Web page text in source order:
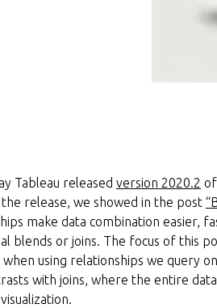
Tableau released version 2020.2
release, we showed in the post
make data combination
blends or joins. The focus of this
when using relationships we query
with joins, where the entire